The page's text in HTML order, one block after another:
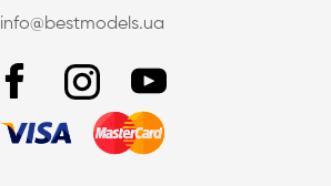
info@bestmodels.ua